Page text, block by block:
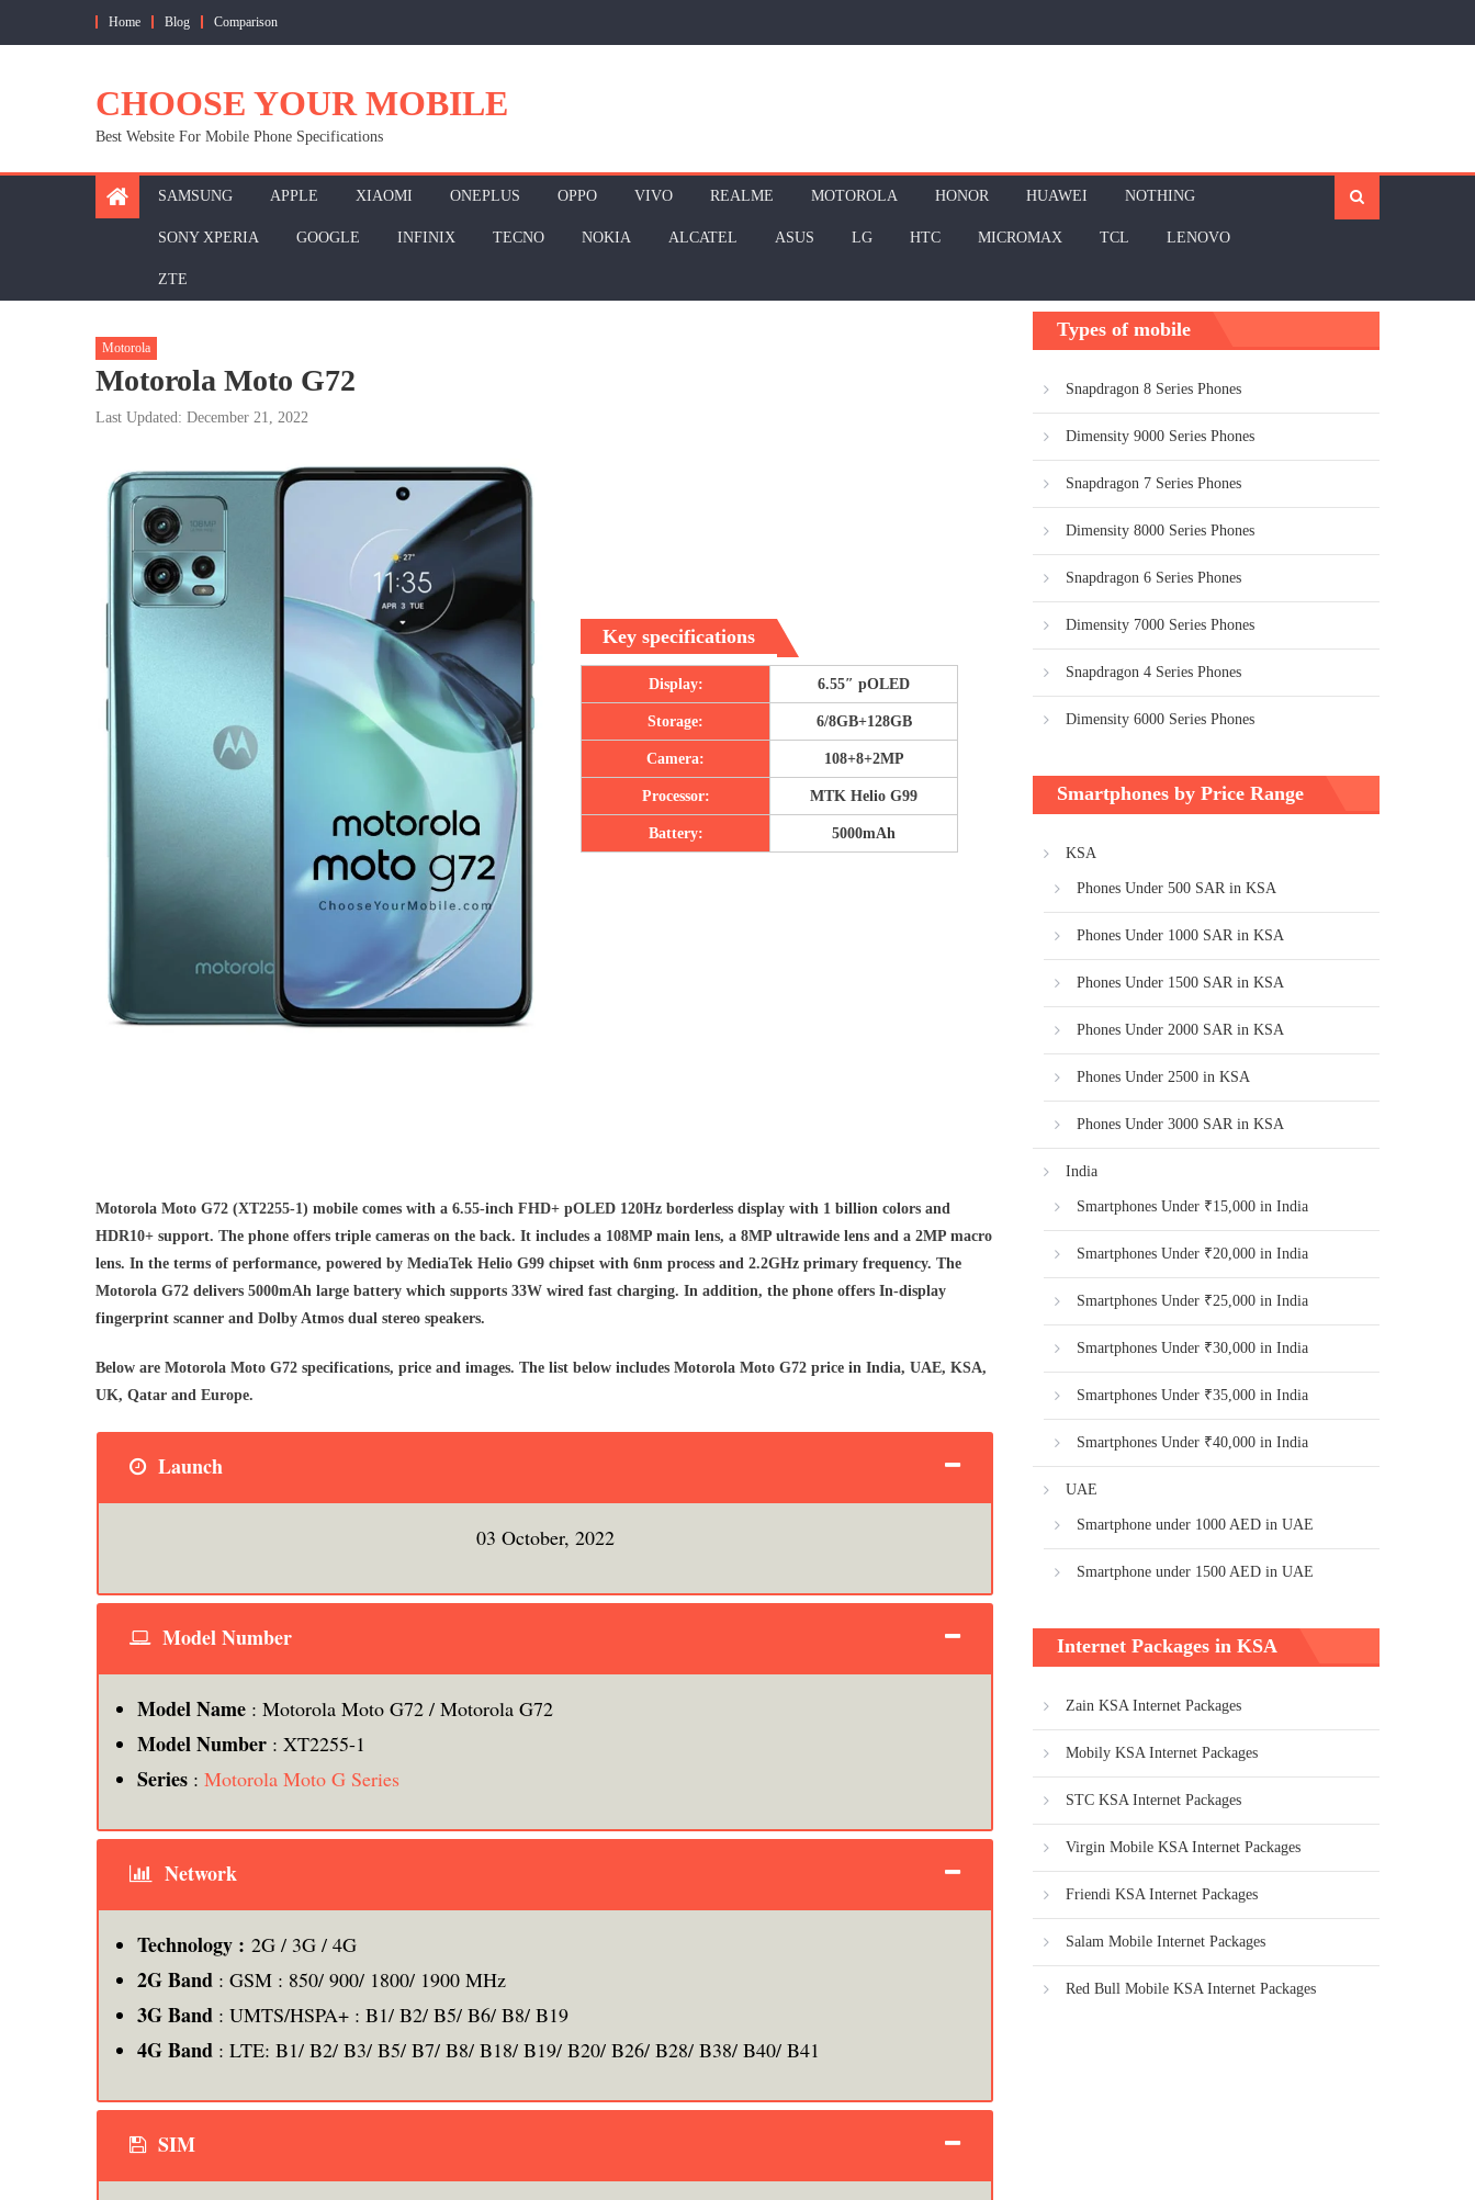
Home Blog Comparison
CHOOSE YOUR MOBILE
Best Website For Mobile Phone Specifications
SAMSUNG APPLE XIAOMI ONEPLUS OPPO VIVO REALME MOTOROLA HONOR HUAWEI NOTHING
SONY XPERIA GOOGLE INFINIX TECNO NOKIA ALCATEL ASUS LG HTC MICROMAX TCL LENOVO
ZTE
Motorola
Motorola Moto G72
Last Updated: December 21, 2022
Key specifications
Display: 6.55″ pOLED
Storage: 6/8GB+128GB
Camera: 108+8+2MP
Processor: MTK Helio G99
Battery: 5000mAh
Motorola Moto G72 (XT2255-1) mobile comes with a 6.55-inch FHD+ pOLED 120Hz borderless display with 1 billion colors and
HDR10+ support. The phone offers triple cameras on the back. It includes a 108MP main lens, a 8MP ultrawide lens and a 2MP macro
lens. In the terms of performance, powered by MediaTek Helio G99 chipset with 6nm process and 2.2GHz primary frequency. The
Motorola G72 delivers 5000mAh large battery which supports 33W wired fast charging. In addition, the phone offers In-display
fingerprint scanner and Dolby Atmos dual stereo speakers.
Below are Motorola Moto G72 specifications, price and images. The list below includes Motorola Moto G72 price in India, UAE, KSA,
UK, Qatar and Europe.
Launch
03 October, 2022
Model Number
Model Name : Motorola Moto G72 / Motorola G72
Model Number : XT2255-1
Series : Motorola Moto G Series
Network
Technology : 2G / 3G / 4G
2G Band : GSM : 850/ 900/ 1800/ 1900 MHz
3G Band : UMTS/HSPA+ : B1/ B2/ B5/ B6/ B8/ B19
4G Band : LTE: B1/ B2/ B3/ B5/ B7/ B8/ B18/ B19/ B20/ B26/ B28/ B38/ B40/ B41
SIM
Types of mobile
Snapdragon 8 Series Phones
Dimensity 9000 Series Phones
Snapdragon 7 Series Phones
Dimensity 8000 Series Phones
Snapdragon 6 Series Phones
Dimensity 7000 Series Phones
Snapdragon 4 Series Phones
Dimensity 6000 Series Phones
Smartphones by Price Range
KSA
Phones Under 500 SAR in KSA
Phones Under 1000 SAR in KSA
Phones Under 1500 SAR in KSA
Phones Under 2000 SAR in KSA
Phones Under 2500 in KSA
Phones Under 3000 SAR in KSA
India
Smartphones Under ₹15,000 in India
Smartphones Under ₹20,000 in India
Smartphones Under ₹25,000 in India
Smartphones Under ₹30,000 in India
Smartphones Under ₹35,000 in India
Smartphones Under ₹40,000 in India
UAE
Smartphone under 1000 AED in UAE
Smartphone under 1500 AED in UAE
Internet Packages in KSA
Zain KSA Internet Packages
Mobily KSA Internet Packages
STC KSA Internet Packages
Virgin Mobile KSA Internet Packages
Friendi KSA Internet Packages
Salam Mobile Internet Packages
Red Bull Mobile KSA Internet Packages